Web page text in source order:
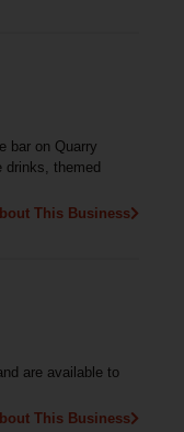
bar on Quarry
drinks, themed
This Business
are available to
This Business